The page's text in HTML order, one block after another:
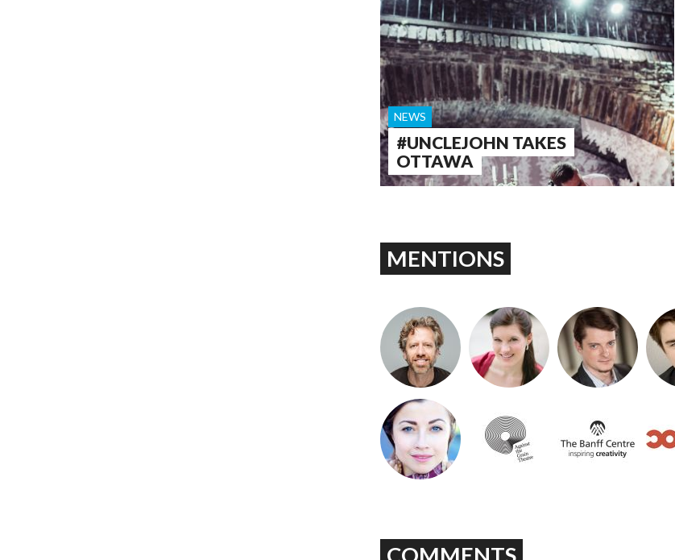
#UNCLEJOHN TAKES
OTTAWA
NEWS
MENTIONS